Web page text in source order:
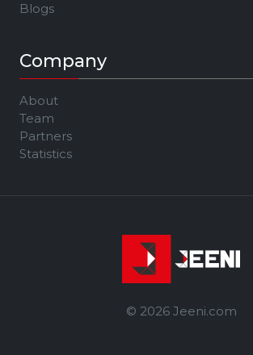
Blogs
Company
About
Team
Partners
Statistics
© 2026 Jeeni.com